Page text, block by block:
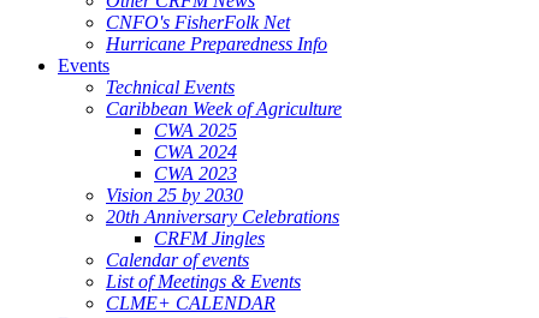
CNFO's FisherFolk Net
Hurricane Preparedness Info
Events
Technical Events
Caribbean Week of Agriculture
CWA 2025
CWA 2024
CWA 2023
Vision 25 by 2030
20th Anniversary Celebrations
CRFM Jingles
Calendar of events
List of Meetings & Events
CLME+ CALENDAR